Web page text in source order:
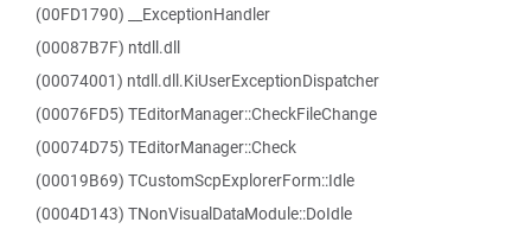
(00FD1790) __ExceptionHandler
(00087B7F) ntdll.dll
(00074001) ntdll.dll.KiUserExceptionDispatcher
(00076FD5) TEditorManager::CheckFileChange
(00074D75) TEditorManager::Check
(00019B69) TCustomScpExplorerForm::Idle
(0004D143) TNonVisualDataModule::DoIdle